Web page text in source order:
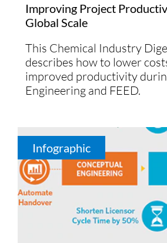
Improving Project
Global Scale
This Chemical Industry
describes how to lower
improved productivity
Engineering and FEED.
Infographic